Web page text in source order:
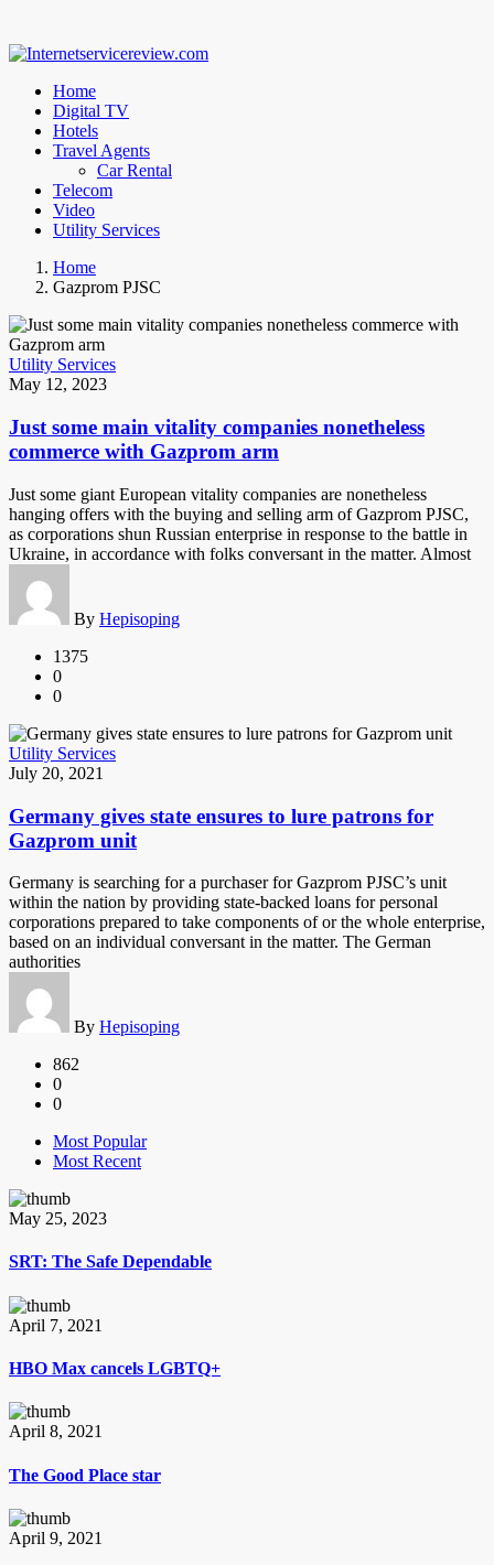
Home
Digital TV
Hotels
Travel Agents
Car Rental
Telecom
Video
Utility Services
Home
Gazprom PJSC
Utility Services
May 12, 2023
Just some main vitality companies nonetheless
commerce with Gazprom arm
Just some giant European vitality companies are nonetheless
hanging offers with the buying and selling arm of Gazprom PJSC,
as corporations shun Russian enterprise in response to the battle in
Ukraine, in accordance with folks conversant in the matter. Almost
By Hepisoping
1375
0
0
Utility Services
July 20, 2021
Germany gives state ensures to lure patrons for
Gazprom unit
Germany is searching for a purchaser for Gazprom PJSC’s unit
within the nation by providing state-backed loans for personal
corporations prepared to take components of or the whole enterprise,
based on an individual conversant in the matter. The German
authorities
By Hepisoping
862
0
0
Most Popular
Most Recent
May 25, 2023
SRT: The Safe Dependable
April 7, 2021
HBO Max cancels LGBTQ+
April 8, 2021
The Good Place star
April 9, 2021